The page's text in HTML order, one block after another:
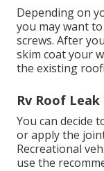
Depending on
you may want
screws. After
skim coat your
the existing
Rv Roof
You can decide
or apply the
Recreational
use the